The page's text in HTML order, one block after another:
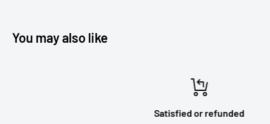
You may also like
Satisfied or refunded